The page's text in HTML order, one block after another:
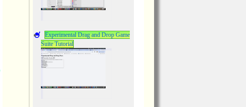
Experimental Drag and Drop Game
Suite Tutorial